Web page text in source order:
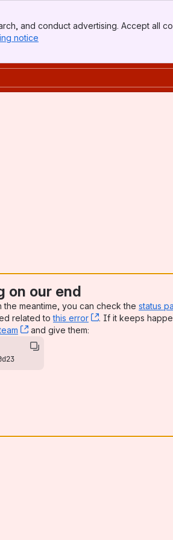
and conduct advertising. Accept all
notice
on our end
meantime, you can check the status
related tothis error , (opens new
. If it keeps
, (opens new window)
and give them: